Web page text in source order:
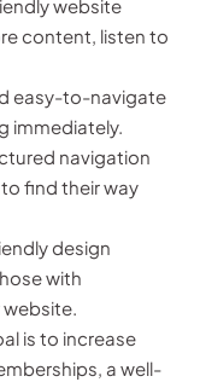
website
content, listen to
easy-to-navigate
immediately.
navigation
find their way
design
with
website.
is to increase
a well-